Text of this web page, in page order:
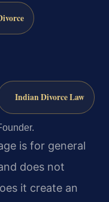
Indian Divorce Law
is for general
does not
it create an